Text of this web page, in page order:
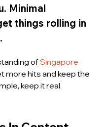
Minimal
things rolling in
of Singapore
more hits and keep the
keep it real.